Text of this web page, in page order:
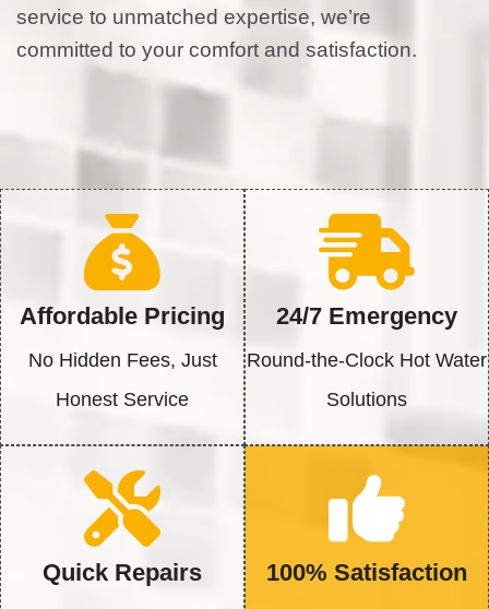
service to unmatched expertise, we’re
committed to your comfort and satisfaction.
Affordable Pricing
No Hidden Fees, Just
Honest Service
24/7 Emergency
Round-the-Clock Hot Water
Solutions
Quick Repairs 100% Satisfaction